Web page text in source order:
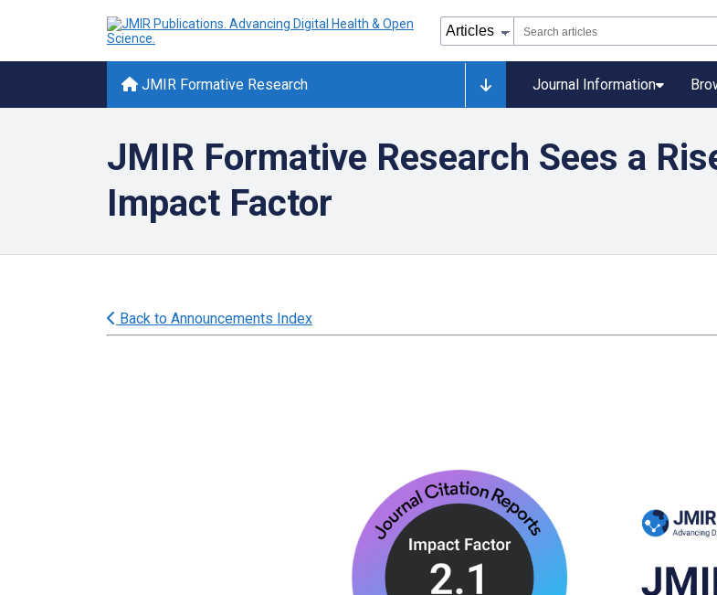
JMIR Formative Research Journal Information
JMIR Formative Research Sees a
Impact Factor
Back to Announcements Index